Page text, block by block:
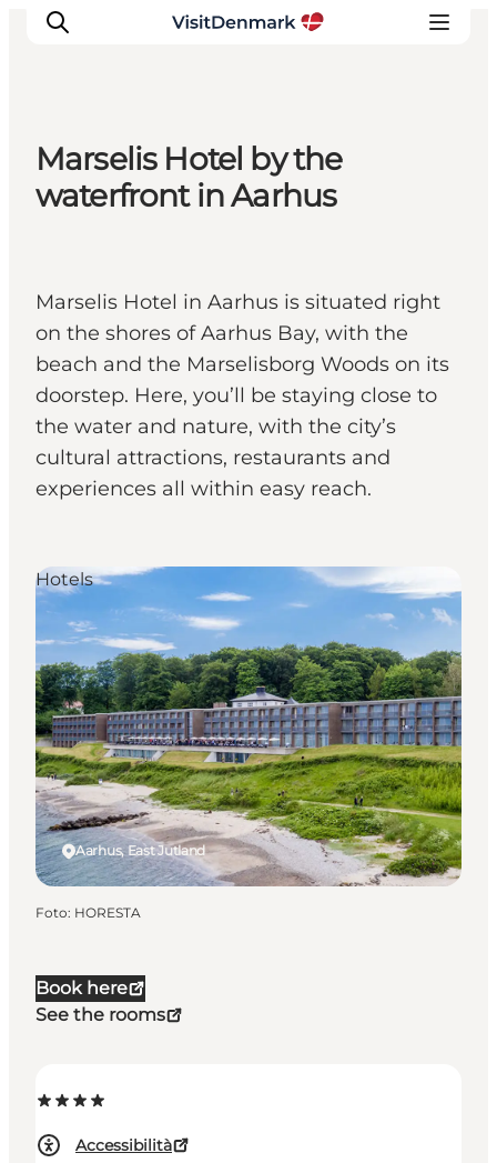
Ispirazioni
Pianifica il viaggio
Marselis Hotel by the
waterfront in Aarhus
Marselis Hotel in Aarhus is situated right
on the shores of Aarhus Bay, with the
beach and the Marselisborg Woods on its
doorstep. Here, you’ll be staying close to
the water and nature, with the city’s
cultural attractions, restaurants and
experiences all within easy reach.
Book here
See the rooms
Accessibilità
Aarhus, East Jutland
Hotels
Foto: HORESTA